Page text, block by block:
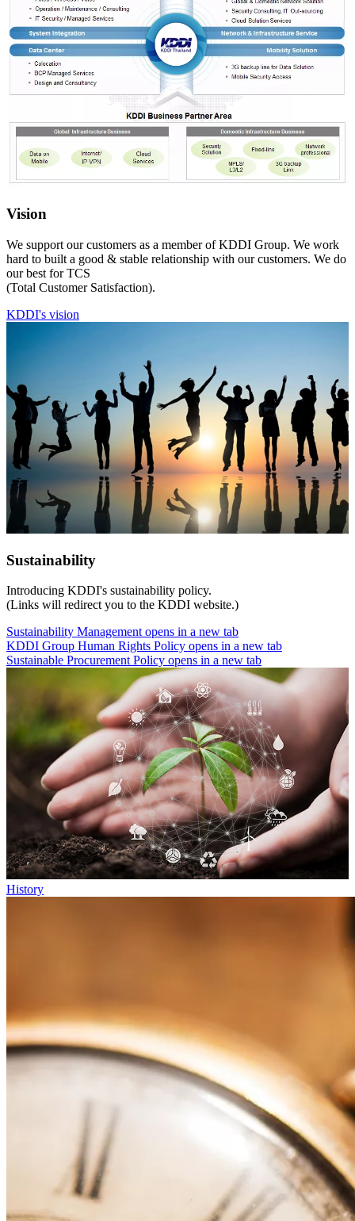
Vision
We support our customers as a member of KDDI Group. We work
hard to built a good & stable relationship with our customers. We do
our best for TCS
(Total Customer Satisfaction).
KDDI's vision
Sustainability
Introducing KDDI's sustainability policy.
(Links will redirect you to the KDDI website.)
Sustainability Management opens in a new tab
KDDI Group Human Rights Policy opens in a new tab
Sustainable Procurement Policy opens in a new tab
History